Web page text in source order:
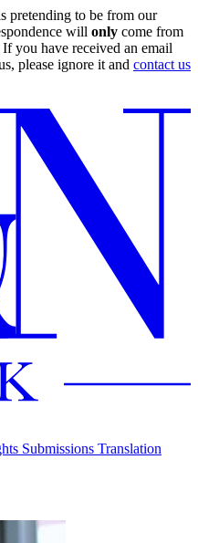
pretending to be from our
will only come from
If you have received an email
please ignore it and contact us
Submissions Translation